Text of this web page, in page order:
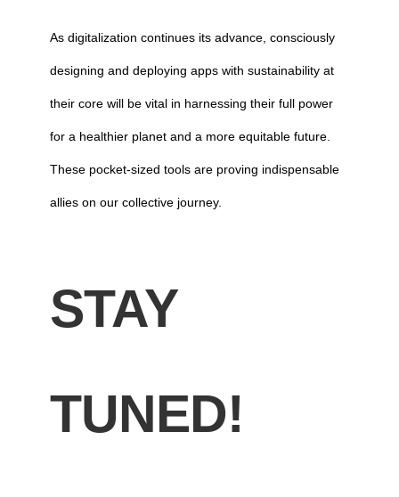
As digitalization continues its advance, consciously
designing and deploying apps with sustainability at
their core will be vital in harnessing their full power
for a healthier planet and a more equitable future.
These pocket-sized tools are proving indispensable
allies on our collective journey.
STAY
TUNED!